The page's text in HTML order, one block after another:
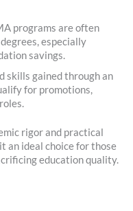
programs are often
especially
savings.
skills gained through an
for promotions,
rigor and practical
an ideal choice for those
education quality.